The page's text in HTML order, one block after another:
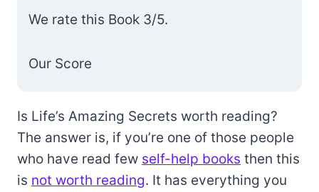
We rate this Book 3/5.
Our Score
Is Life’s Amazing Secrets worth reading?
The answer is, if you’re one of those people
who have read few self-help books then this
is not worth reading. It has everything you